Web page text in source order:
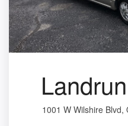
1001 W Wilshire Blvd,